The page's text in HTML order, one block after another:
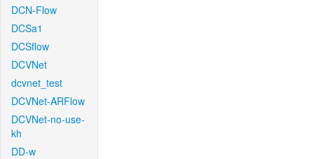
DCN-Flow
DCSa1
DCSflow
DCVNet
dcvnet_test
DCVNet-ARFlow
DCVNet-no-use-
kh
DD-w